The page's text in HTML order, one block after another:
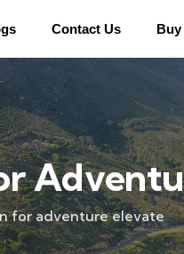
Contact Us
for adventure elevate